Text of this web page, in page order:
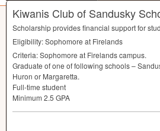
Kiwanis Club of Sandusky
Scholarship provides financial support for
Eligibility: Sophomore at Firelands
Criteria: Sophomore at Firelands campus.
Graduate of one of following schools –
Huron or Margaretta.
Full-time student
Minimum 2.5 GPA